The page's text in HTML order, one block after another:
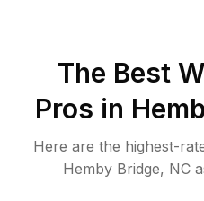
The Best
Pros in
Here are the highest-
Hemby Bridge, NC